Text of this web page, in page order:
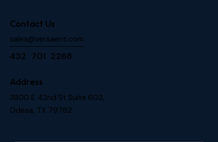
Contact Us
sales@versaent.com
432 701 2268
Address
3800 E 42nd St Suite 603,
Odesa, TX 79762